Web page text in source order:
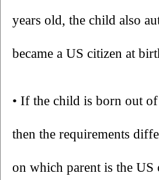
years old, the child also
became a US citizen at
• If the child is born out
then the requirements
on which parent is the US